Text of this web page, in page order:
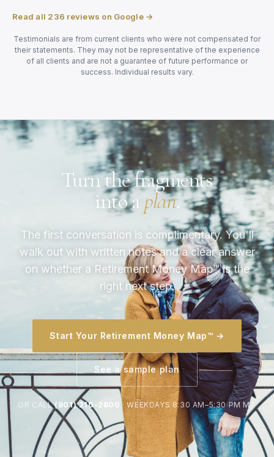
Read all 236 reviews on Google →
Testimonials are from current clients who were not compensated for
their statements. They may not be representative of the experience
of all clients and are not a guarantee of future performance or
success. Individual results vary.
Turn the fragments
into a plan.
The first conversation is complimentary. You'll
walk out with written notes and a clear answer
on whether a Retirement Money Map™ is the
right next step.
Start Your Retirement Money Map™ →
See a sample plan
OR CALL(801) 210-2800 · WEEKDAYS 8:30 AM–5:30 PM MT